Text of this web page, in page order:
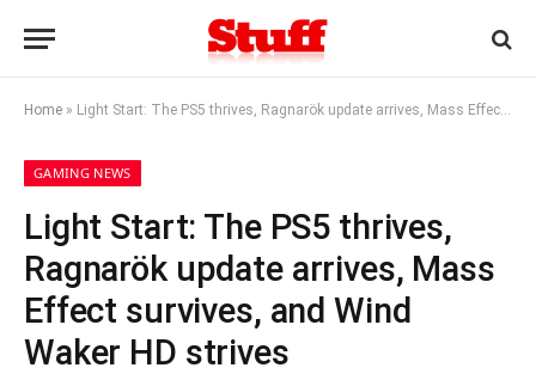
Home » Light Start: The PS5 thrives, Ragnarök update arrives, Mass Effect survives, and Wind Waker HD strives
GAMING NEWS
Light Start: The PS5 thrives,
Ragnarök update arrives, Mass
Effect survives, and Wind
Waker HD strives